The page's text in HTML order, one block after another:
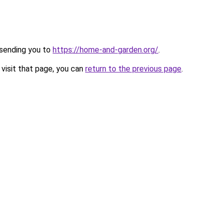
you to https://home-and-garden.org/.
that page, you can return to the previous page.